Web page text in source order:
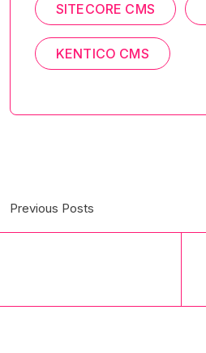
SITECORE CMS
KENTICO CMS
Previous Posts